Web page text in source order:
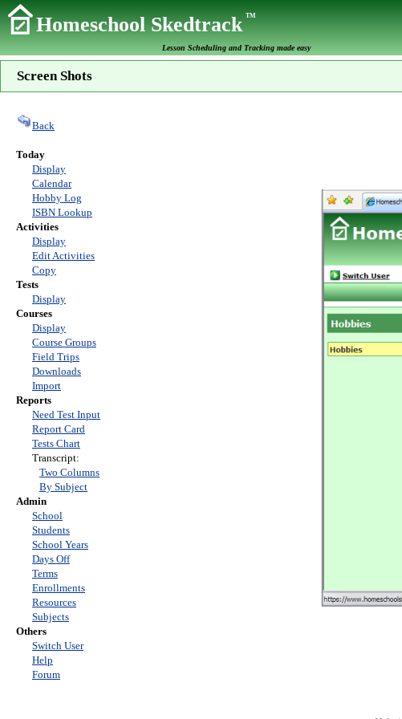
Homeschool SkedtrackTM
Lesson Scheduling and Tracking made easy
Screen Shots
Back
Today
Display
Calendar
Hobby Log
ISBN Lookup
Activities
Display
Edit Activities
Copy
Tests
Display
Courses
Display
Course Groups
Field Trips
Downloads
Import
Reports
Need Test Input
Report Card
Tests Chart
Transcript:
Two Columns
By Subject
Admin
School
Students
School Years
Days Off
Terms
Enrollments
Resources
Subjects
Others
Switch User
Help
Forum